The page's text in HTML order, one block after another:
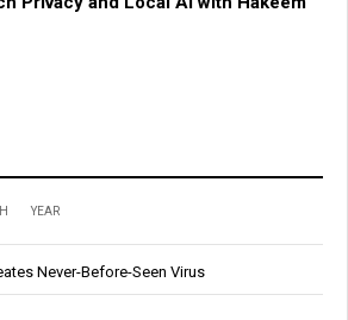
YEAR
Never-Before-Seen Virus